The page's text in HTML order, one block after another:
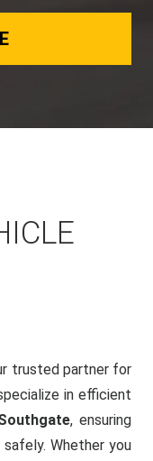
trusted partner for
in efficient
, ensuring
Whether you